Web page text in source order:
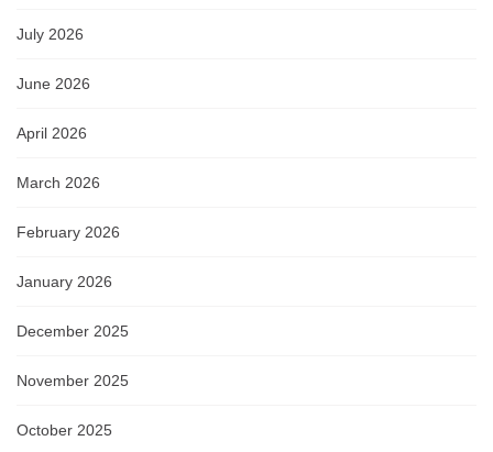
July 2026
June 2026
April 2026
March 2026
February 2026
January 2026
December 2025
November 2025
October 2025